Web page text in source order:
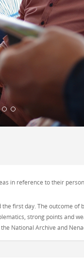
in reference to their
first day. The outcome of
strong points and
National Archive and